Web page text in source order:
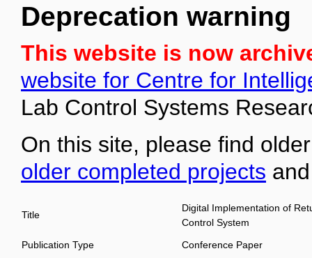
Deprecation warning
This website is now
website for Centre for
Lab Control Systems
On this site, please find
older completed projects
Title
Digital Implementation of
Control System
Publication Type
Conference Paper